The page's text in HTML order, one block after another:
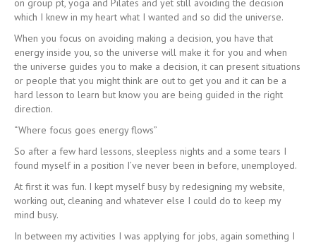
on group pt, yoga and Pilates and yet still avoiding the decision
which I knew in my heart what I wanted and so did the universe.
When you focus on avoiding making a decision, you have that
energy inside you, so the universe will make it for you and when
the universe guides you to make a decision, it can present situations
or people that you might think are out to get you and it can be a
hard lesson to learn but know you are being guided in the right
direction.
“Where focus goes energy flows”
So after a few hard lessons, sleepless nights and a some tears I
found myself in a position I’ve never been in before, unemployed.
At first it was fun. I kept myself busy by redesigning my website,
working out, cleaning and whatever else I could do to keep my
mind busy.
In between my activities I was applying for jobs, again something I